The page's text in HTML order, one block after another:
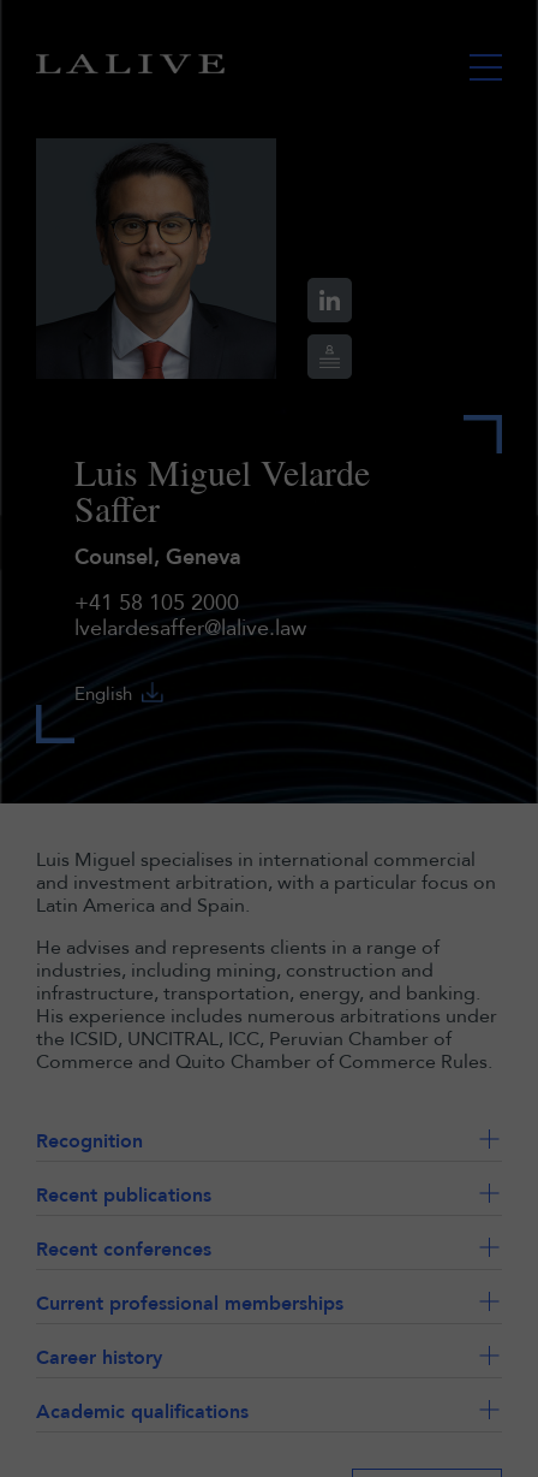
Luis Miguel Velarde
Saffer
Counsel, Geneva
+41 58 105 2000
lvelardesaffer@lalive.law
English
Luis Miguel specialises in international commercial
and investment arbitration, with a particular focus on
Latin America and Spain.
He advises and represents clients in a range of
industries, including mining, construction and
infrastructure, transportation, energy, and banking.
His experience includes numerous arbitrations under
the ICSID, UNCITRAL, ICC, Peruvian Chamber of
Commerce and Quito Chamber of Commerce Rules.
Recognition
Recent publications
Recent conferences
Current professional memberships
Career history
Academic qualifications